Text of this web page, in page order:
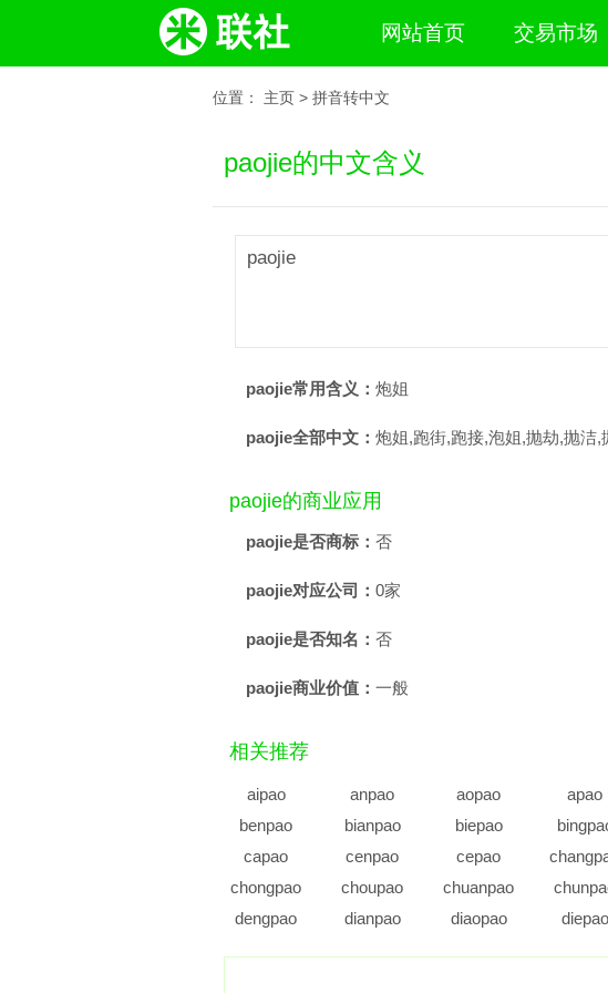
网站首页 交易市场
位置： 主页 > 拼音转中文
paojie的中文含义
paojie
paojie常用含义： 炮姐
paojie全部中文： 炮姐,跑街,跑接,泡姐,抛劫,抛洁,
paojie的商业应用
paojie是否商标： 否
paojie对应公司： 0家
paojie是否知名： 否
paojie商业价值： 一般
相关推荐
aipao anpao aopao apao
benpao
bianpao biepao
capao
cenpao cepao
chongpao
choupao chuanpao
dengpao
dianpao diaopao diepao